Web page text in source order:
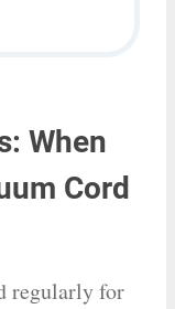
When
Cord
regularly for